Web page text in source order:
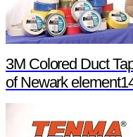
3M Colored Duct
of Newark